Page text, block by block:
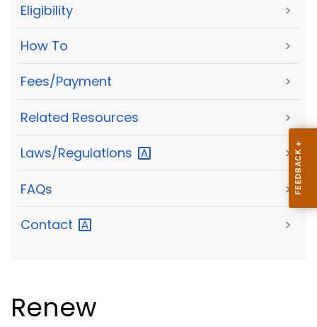
Eligibility >
How To >
Fees/Payment >
Related Resources >
Laws/Regulations >
FAQs >
Contact >
Renew